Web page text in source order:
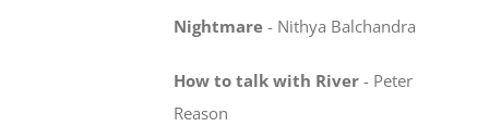
Nightmare - Nithya Balchandra
How to talk with River - Peter
Reason